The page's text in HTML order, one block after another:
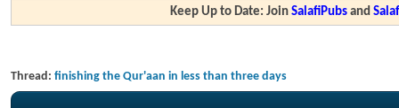
Keep Up to Date: JoinSalafiPubs and
Thread: finishing the Qur'aan in less than three days